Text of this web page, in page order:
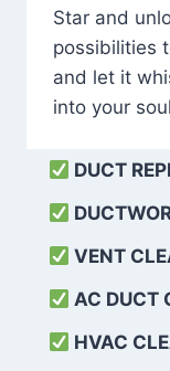
Star and
possibilities
and let it
into your
DUCT
VENT
AC DUCT
HVAC